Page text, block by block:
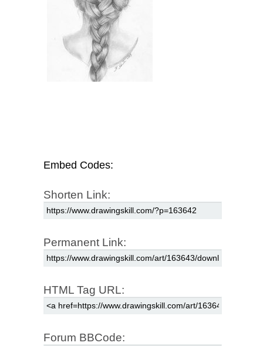
Embed Codes:
Shorten Link:
Permanent Link:
HTML Tag URL:
Forum BBCode: